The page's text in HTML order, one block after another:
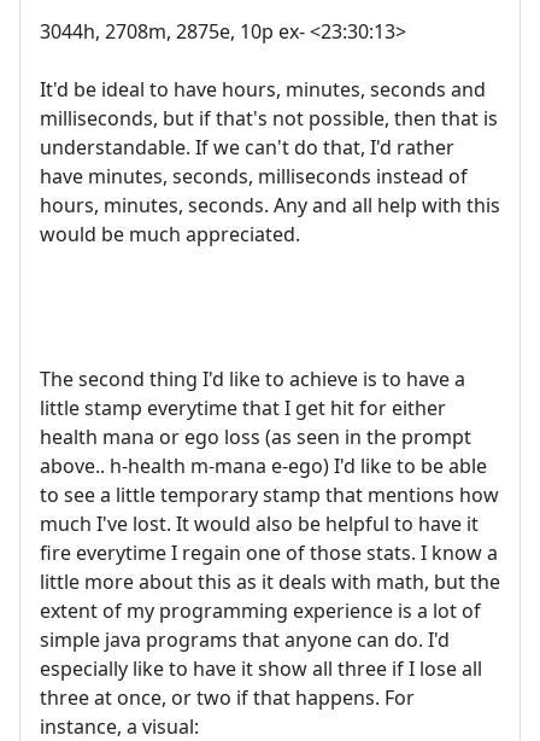
3044h, 2708m, 2875e, 10p ex- <23:30:13>
It'd be ideal to have hours, minutes, seconds and
milliseconds, but if that's not possible, then that is
understandable. If we can't do that, I'd rather
have minutes, seconds, milliseconds instead of
hours, minutes, seconds. Any and all help with this
would be much appreciated.
The second thing I'd like to achieve is to have a
little stamp everytime that I get hit for either
health mana or ego loss (as seen in the prompt
above.. h-health m-mana e-ego) I'd like to be able
to see a little temporary stamp that mentions how
much I've lost. It would also be helpful to have it
fire everytime I regain one of those stats. I know a
little more about this as it deals with math, but the
extent of my programming experience is a lot of
simple java programs that anyone can do. I'd
especially like to have it show all three if I lose all
three at once, or two if that happens. For
instance, a visual: